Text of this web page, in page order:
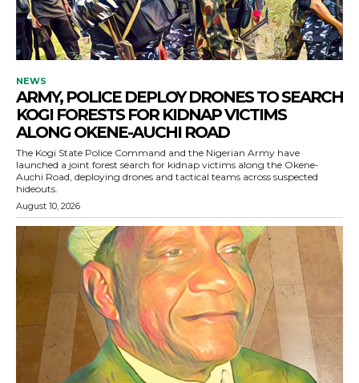
NEWS
ARMY, POLICE DEPLOY DRONES TO SEARCH
KOGI FORESTS FOR KIDNAP VICTIMS
ALONG OKENE-AUCHI ROAD
The Kogi State Police Command and the Nigerian Army have
launched a joint forest search for kidnap victims along the Okene-
Auchi Road, deploying drones and tactical teams across suspected
hideouts.
August 10, 2026